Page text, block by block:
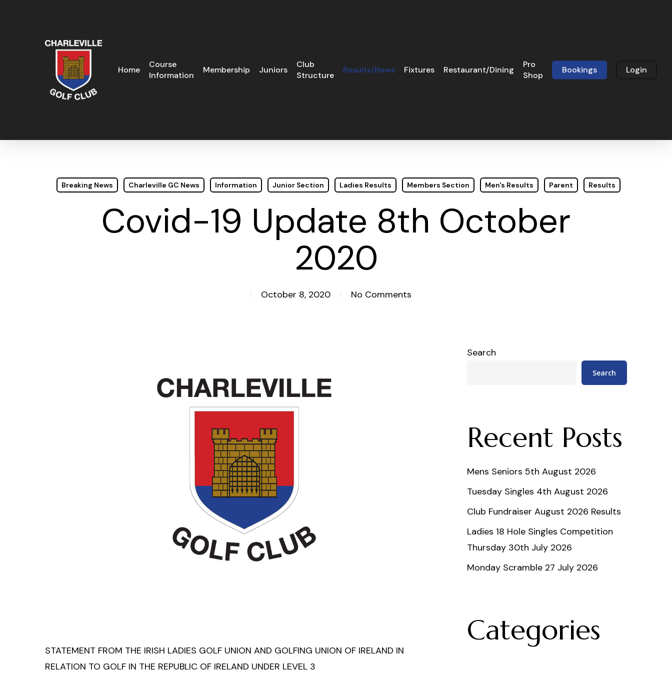
Home
Course
Information
Membership Juniors
Club
Structure
Results/News Fixtures Restaurant/Dining
Pro
Shop
Bookings Login
Breaking News Charleville GC News Information Junior Section Ladies Results Members Section Men's Results Parent Results
Covid-19 Update 8th October
2020
October 8, 2020 No Comments
STATEMENT FROM THE IRISH LADIES GOLF UNION AND GOLFING UNION OF IRELAND IN
RELATION TO GOLF IN THE REPUBLIC OF IRELAND UNDER LEVEL 3
Search
Search
Recent Posts
Mens Seniors 5th August 2026
Tuesday Singles 4th August 2026
Club Fundraiser August 2026 Results
Ladies 18 Hole Singles Competition
Thursday 30th July 2026
Monday Scramble 27 July 2026
Categories